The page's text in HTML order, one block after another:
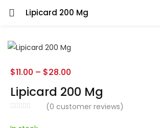
Lipicard 200 Mg
LOGIN
Enter your username and password to login.
Lipicard 200 Mg
(0 customer reviews)
$11.00 – $28.00